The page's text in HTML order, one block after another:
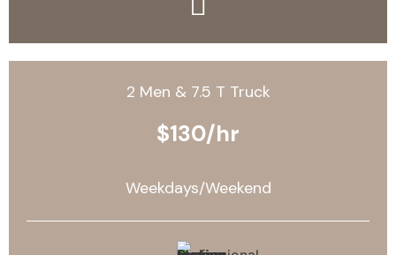
2 Men & 7.5 T Truck
$130/hr
Weekdays/Weekend